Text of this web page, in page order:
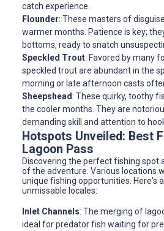
catch experience.
Flounder: These masters of
warmer months. Patience is key;
bottoms, ready to snatch
Speckled Trout: Favored by many
speckled trout are abundant in the
morning or late afternoon casts
Sheepshead: These quirky, toothy
the cooler months. They are
demanding skill and attention to
Hotspots Unveiled: Best
Lagoon Pass
Discovering the perfect fishing spot
of the adventure. Various locations
unique fishing opportunities. Here's
unmissable locales:
Inlet Channels: The merging of
ideal for predator fish waiting for